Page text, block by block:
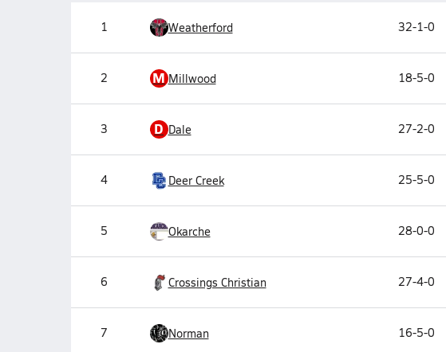
1 Weatherford 32-1-0
2 MMillwood 18-5-0
3 D Dale 27-2-0
4 Deer Creek 25-5-0
5 Okarche 28-0-0
6 Crossings Christian 27-4-0
7 Norman 16-5-0